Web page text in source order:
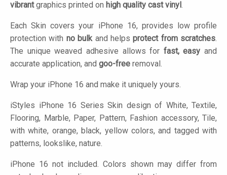
vibrantgraphics printed on high quality cast vinyl.
Each Skin covers your iPhone 16, provides low profile
protection with no bulkand helpsprotect from scratches.
The unique weaved adhesive allows for fast, easy and
accurate application, and goo-free removal.
Wrap your iPhone 16 and make it uniquely yours.
iStyles iPhone 16 Series Skin design of White, Textile,
Flooring, Marble, Paper, Pattern, Fashion accessory, Tile,
with white, orange, black, yellow colors, and tagged with
patterns, lookslike, nature.
iPhone 16 not included. Colors shown may differ from